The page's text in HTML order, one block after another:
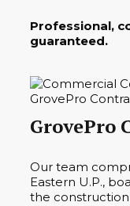
Professional,
guaranteed.
GrovePro
Our team
Eastern U.P.,
the construction